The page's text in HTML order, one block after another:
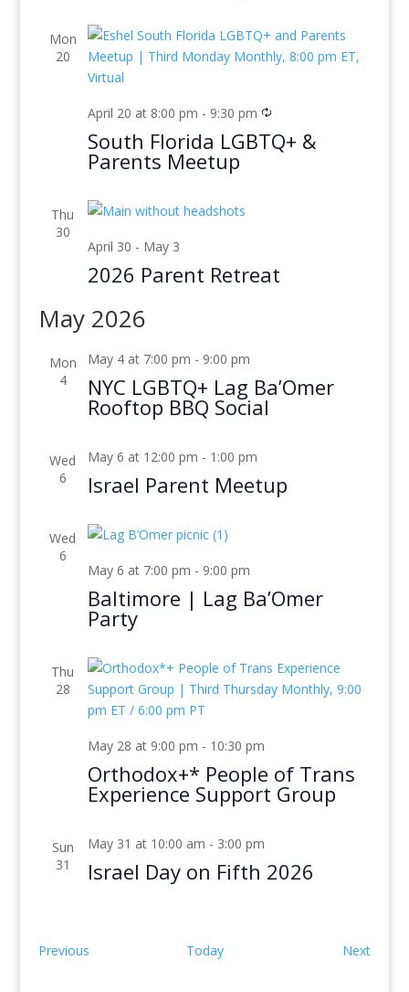
Mon
20
April 20 at 8:00 pm - 9:30 pm
South Florida LGBTQ+ &
Parents Meetup
Thu
30
April 30 - May 3
2026 Parent Retreat
May 2026
Mon
4
May 4 at 7:00 pm - 9:00 pm
NYC LGBTQ+ Lag Ba’Omer
Rooftop BBQ Social
Wed
6
May 6 at 12:00 pm - 1:00 pm
Israel Parent Meetup
Wed
6
May 6 at 7:00 pm - 9:00 pm
Baltimore | Lag Ba’Omer
Party
Thu
28
May 28 at 9:00 pm - 10:30 pm
Orthodox+* People of Trans
Experience Support Group
Sun
31
May 31 at 10:00 am - 3:00 pm
Israel Day on Fifth 2026
PreviousEvents Today NextEvents